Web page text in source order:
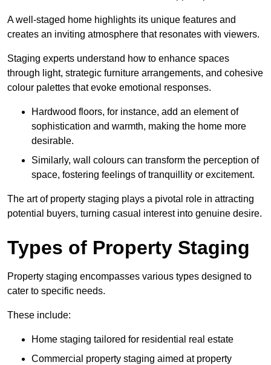
A well-staged home highlights its unique features and
creates an inviting atmosphere that resonates with viewers.
Staging experts understand how to enhance spaces
through light, strategic furniture arrangements, and cohesive
colour palettes that evoke emotional responses.
Hardwood floors, for instance, add an element of
sophistication and warmth, making the home more
desirable.
Similarly, wall colours can transform the perception of
space, fostering feelings of tranquillity or excitement.
The art of property staging plays a pivotal role in attracting
potential buyers, turning casual interest into genuine desire.
Types of Property Staging
Property staging encompasses various types designed to
cater to specific needs.
These include:
Home staging tailored for residential real estate
Commercial property staging aimed at property